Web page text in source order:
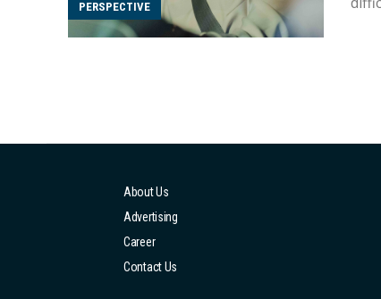
PERSPECTIVE
About Us
Advertising
Career
Contact Us